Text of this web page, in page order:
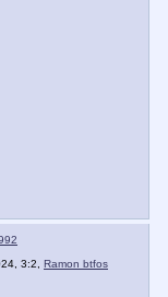
3:2, Ramon btfos